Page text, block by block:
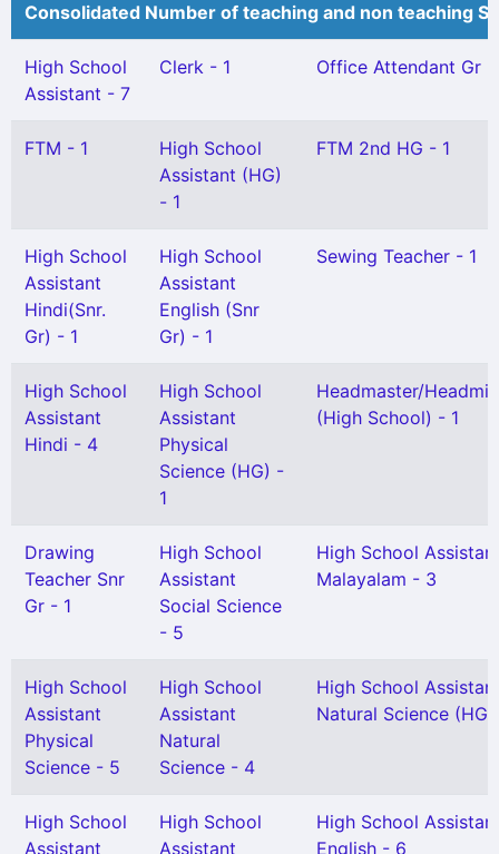
Consolidated Number of teaching and non teaching
High School
Assistant - 7
Clerk - 1 Office Attendant Gr
FTM - 1
High School
Assistant (HG)
- 1
FTM 2nd HG - 1
High School
Assistant
Hindi(Snr.
Gr) - 1
High School
Assistant
English (Snr
Gr) - 1
Sewing Teacher - 1
High School
Assistant
Hindi - 4
High School
Assistant
Physical
Science (HG) -
1
Headmaster/
(High School) - 1
Drawing
Teacher Snr
Gr - 1
High School
Assistant
Social Science
- 5
High School
Malayalam - 3
High School
Assistant
Physical
Science - 5
High School
Assistant
Natural
Science - 4
High School
Natural Science (HG)
High School
Assistant
High School
Assistant
High School
English - 6